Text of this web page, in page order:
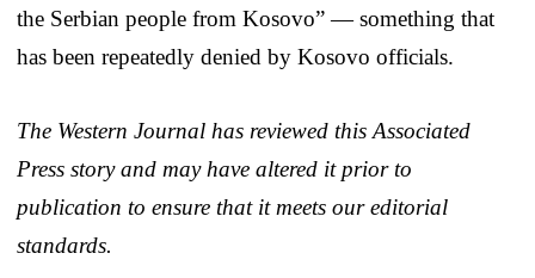
the Serbian people from Kosovo” — something that
has been repeatedly denied by Kosovo officials.
The Western Journal has reviewed this Associated
Press story and may have altered it prior to
publication to ensure that it meets our editorial
standards.